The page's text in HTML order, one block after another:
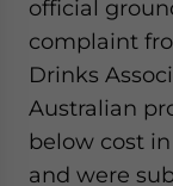
official
complaint
Drinks
Australian
below cost
and were